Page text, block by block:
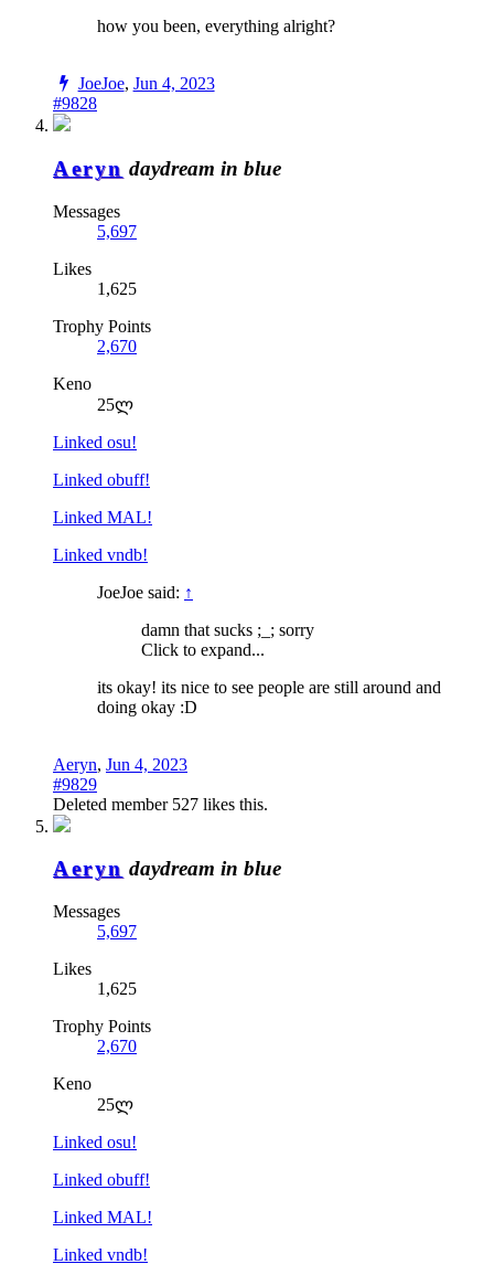
how you been, everything alright?
JoeJoe, Jun 4, 2023
#9828
Aeryn daydream in blue
Messages
5,697
Likes
1,625
Trophy Points
2,670
Keno
25ლ
Linked osu!
Linked obuff!
Linked MAL!
Linked vndb!
JoeJoe said: ↑
damn that sucks ;_; sorry
Click to expand...
its okay! its nice to see people are still around and
doing okay :D
Aeryn, Jun 4, 2023
#9829
Deleted member 527 likes this.
Aeryn daydream in blue
Messages
5,697
Likes
1,625
Trophy Points
2,670
Keno
25ლ
Linked osu!
Linked obuff!
Linked MAL!
Linked vndb!